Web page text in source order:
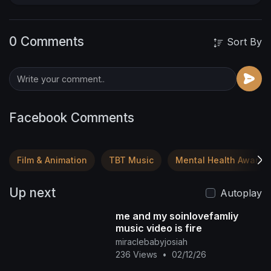
0 Comments Sort By
Facebook Comments
Film & Animation TBT Music Mental Health
Up next
Autoplay
me and my soinlovefamliy
music video is fire
miraclebabyjosiah
236 Views
• 02/12/26